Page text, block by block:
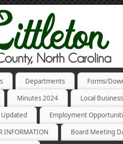
Departments Forms/
Minutes 2024 Local
Employment
INFORMATION
Board Meeting